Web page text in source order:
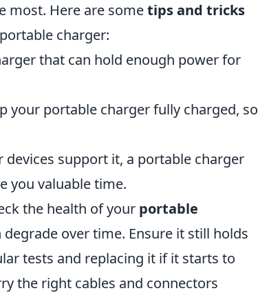
most. Here are sometips and tricks
charger:
that can hold enough power for
your portable charger fully charged, so
support it, a portable charger
you valuable time.
the health of your portable
degrade over time. Ensure it still holds
tests and replacing it if it starts to
the right cables and connectors